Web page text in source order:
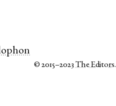
© 2015–2023The Editors.